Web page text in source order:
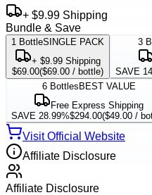
+ $9.99 Shipping
Bundle & Save
1 BottleSINGLE PACK
+ $9.99 Shipping
$69.00($69.00 / bottle)
3
SAVE
6 Bottles BEST VALUE
Free Express Shipping
SAVE 28.99%$294.00($49.00 /
Visit Official Website
Affiliate Disclosure
Affiliate Disclosure